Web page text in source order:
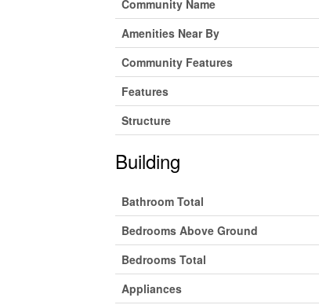
Community Name
Amenities Near By
Community Features
Features
Structure
Building
Bathroom Total
Bedrooms Above Ground
Bedrooms Total
Appliances